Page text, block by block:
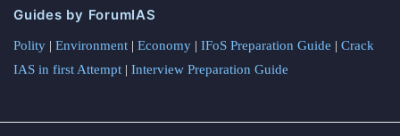
Guides by ForumIAS
Polity | Environment | Economy | IFoS Preparation Guide | Crack
IAS in first Attempt | Interview Preparation Guide